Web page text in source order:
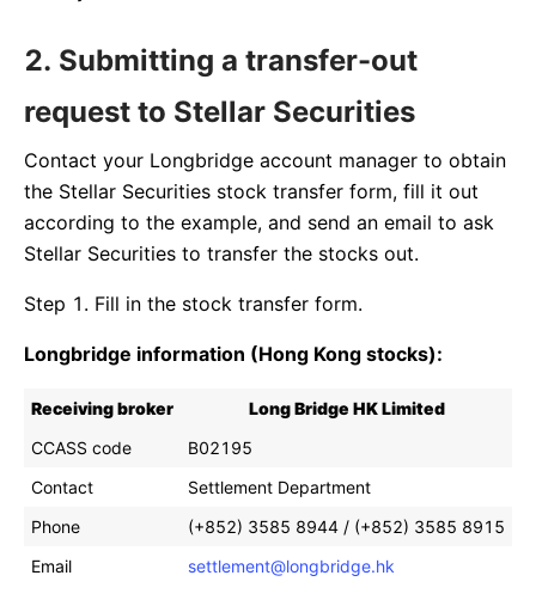
2. Submitting a transfer-out
request to Stellar Securities
Contact your Longbridge account manager to obtain
the Stellar Securities stock transfer form, fill it out
according to the example, and send an email to ask
Stellar Securities to transfer the stocks out.
Step 1. Fill in the stock transfer form.
Longbridge information (Hong Kong stocks):
Receiving broker
Long Bridge HK Limited
CCASS code
B02195
Contact
Settlement Department
Phone
(+852) 3585 8944 / (+852) 3585 8915
Email
settlement@longbridge.hk